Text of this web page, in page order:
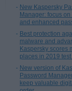
New Kaspersky
Manager: focus
and enhanced
Best protection
malware and
Kaspersky scores
places in 2019
New version of
Password
keep valuable